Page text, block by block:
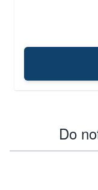
Do